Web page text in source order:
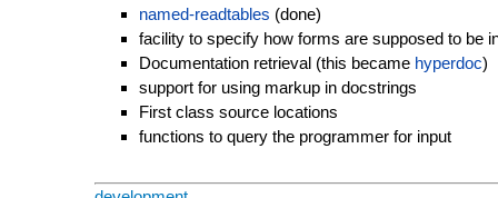
named-readtables (done)
facility to specify how forms are supposed to be
Documentation retrieval (this became hyperdoc)
support for using markup in docstrings
First class source locations
functions to query the programmer for input